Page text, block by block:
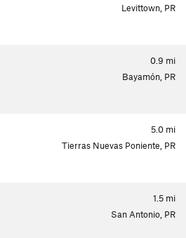
Levittown, PR
0.9 mi
Bayamón, PR
5.0 mi
Tierras Nuevas Poniente, PR
1.5 mi
San Antonio, PR